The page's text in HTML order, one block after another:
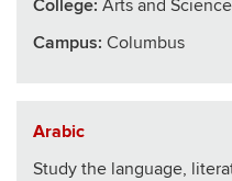
College: Arts and
Campus: Columbus
Arabic
Study the language,